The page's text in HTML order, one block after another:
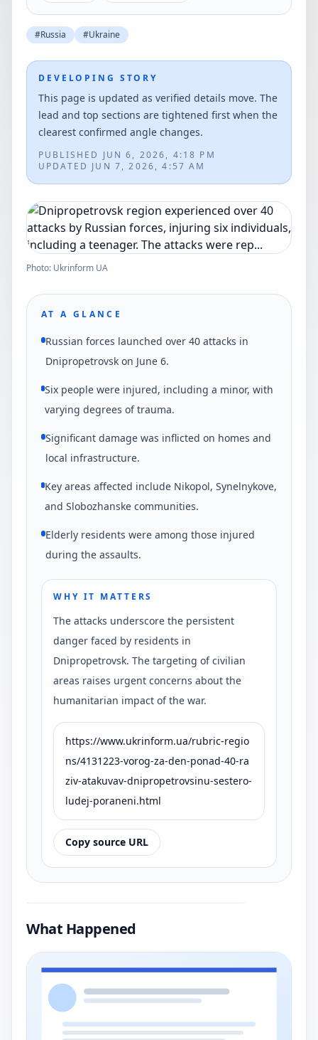
#Russia #Ukraine
DEVELOPING STORY
This page is updated as verified details move. The
lead and top sections are tightened first when the
clearest confirmed angle changes.
PUBLISHED JUN 6, 2026, 4:18 PM
UPDATED JUN 7, 2026, 4:57 AM
Photo: Ukrinform UA
AT A GLANCE
Russian forces launched over 40 attacks in
Dnipropetrovsk on June 6.
Six people were injured, including a minor, with
varying degrees of trauma.
Significant damage was inflicted on homes and
local infrastructure.
Key areas affected include Nikopol, Synelnykove,
and Slobozhanske communities.
Elderly residents were among those injured
during the assaults.
WHY IT MATTERS
The attacks underscore the persistent
danger faced by residents in
Dnipropetrovsk. The targeting of civilian
areas raises urgent concerns about the
humanitarian impact of the war.
https://www.ukrinform.ua/rubric-regio
ns/4131223-vorog-za-den-ponad-40-ra
ziv-atakuvav-dnipropetrovsinu-sestero-
ludej-poraneni.html
Copy source URL
What Happened